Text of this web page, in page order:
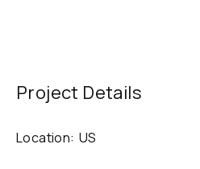
Project Details
Location: US